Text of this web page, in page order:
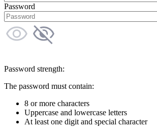
Password
Password strength:
The password must contain:
8 or more characters
Uppercase and lowercase letters
At least one digit and special character